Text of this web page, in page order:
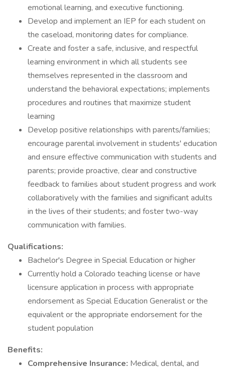
emotional learning, and executive functioning.
Develop and implement an IEP for each student on
the caseload, monitoring dates for compliance.
Create and foster a safe, inclusive, and respectful
learning environment in which all students see
themselves represented in the classroom and
understand the behavioral expectations; implements
procedures and routines that maximize student
learning
Develop positive relationships with parents/families;
encourage parental involvement in students' education
and ensure effective communication with students and
parents; provide proactive, clear and constructive
feedback to families about student progress and work
collaboratively with the families and significant adults
in the lives of their students; and foster two-way
communication with families.
Qualifications:
Bachelor's Degree in Special Education or higher
Currently hold a Colorado teaching license or have
licensure application in process with appropriate
endorsement as Special Education Generalist or the
equivalent or the appropriate endorsement for the
student population
Benefits:
Comprehensive Insurance: Medical, dental, and